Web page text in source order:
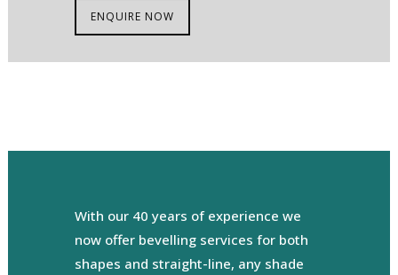
ENQUIRE NOW
With our 40 years of experience we
now offer bevelling services for both
shapes and straight-line, any shade